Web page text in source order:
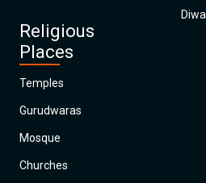
Religious
Places
Temples
Gurudwaras
Mosque
Churches